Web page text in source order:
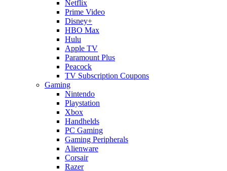
Netflix
Prime Video
Disney+
HBO Max
Hulu
Apple TV
Paramount Plus
Peacock
TV Subscription Coupons
Gaming
Nintendo
Playstation
Xbox
Handhelds
PC Gaming
Gaming Peripherals
Alienware
Corsair
Razer